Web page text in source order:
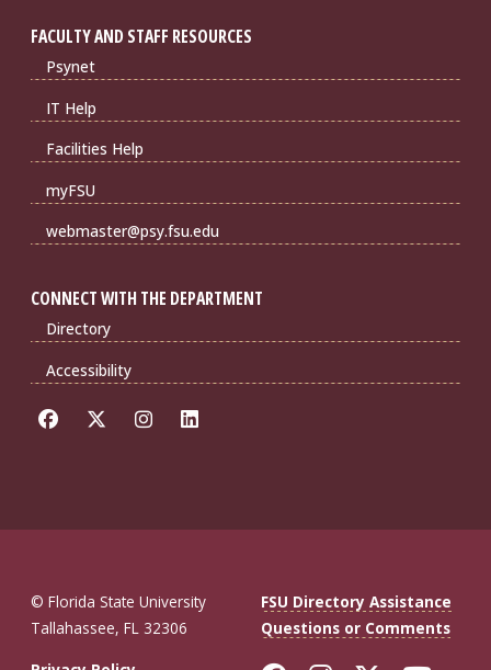
FACULTY AND STAFF RESOURCES
Psynet
IT Help
Facilities Help
myFSU
webmaster@psy.fsu.edu
CONNECT WITH THE DEPARTMENT
Directory
Accessibility
© Florida State University
Tallahassee, FL 32306
FSU Directory Assistance
Questions or Comments